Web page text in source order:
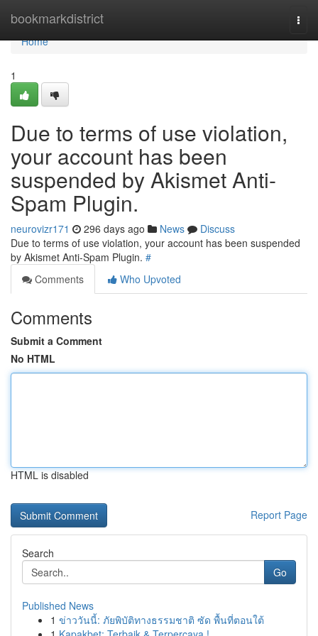
bookmarkdistrict
Home
Home
1
Due to terms of use violation,
your account has been
suspended by Akismet Anti-
Spam Plugin.
neurovizr171 296 days ago News
Discuss
Due to terms of use violation, your account has been suspended
by Akismet Anti-Spam Plugin. #
Comments
Who Upvoted
Comments
Submit a Comment
No HTML
HTML is disabled
Report Page
Search
Go
Published News
1 ข่าววันนี้: ภัยพิบัติทางธรรมชาติ ซัด พื้นที่ตอนใต้